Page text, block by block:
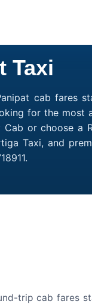
Taxi
cab fares
for the most
or choose a
Taxi, and
trip cab fares